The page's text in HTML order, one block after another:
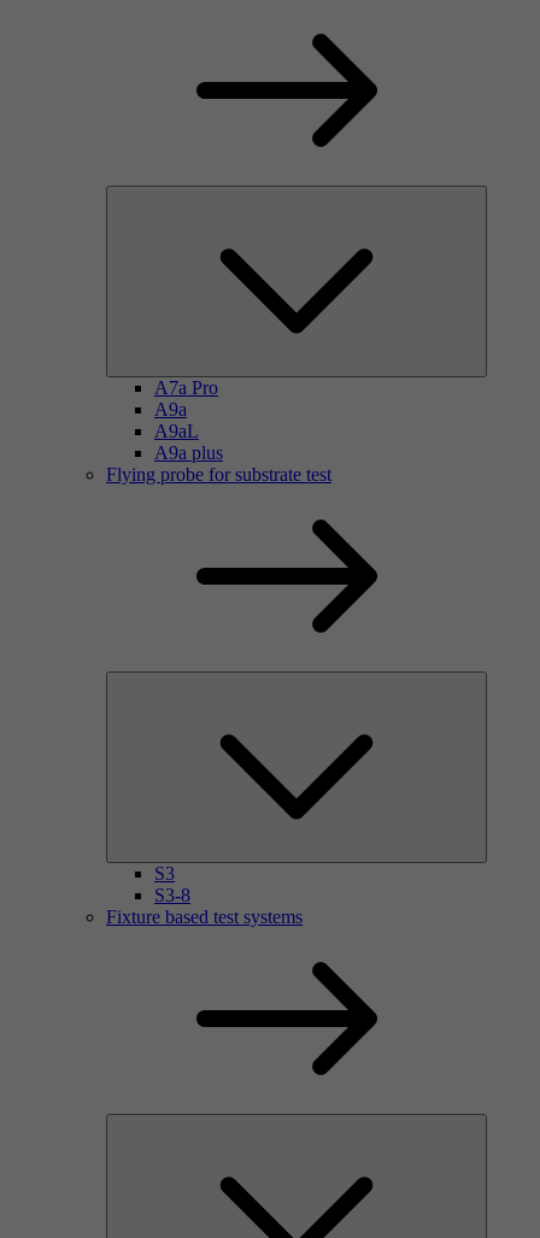
A7a Pro
A9a
A9aL
A9a plus
Flying probe for substrate test
S3
S3-8
Fixture based test systems